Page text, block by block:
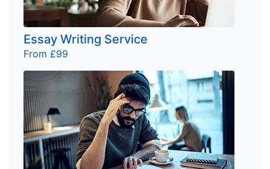
Essay Writing Service
From £99